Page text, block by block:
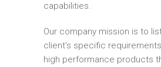
capabilities.
Our company mission is to
client's specific
high performance products